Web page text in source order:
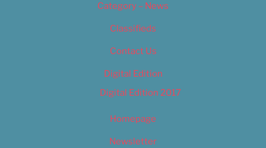
Category – News
Classifieds
Contact Us
Digital Edition
Digital Edition 2017
Homepage
Newsletter